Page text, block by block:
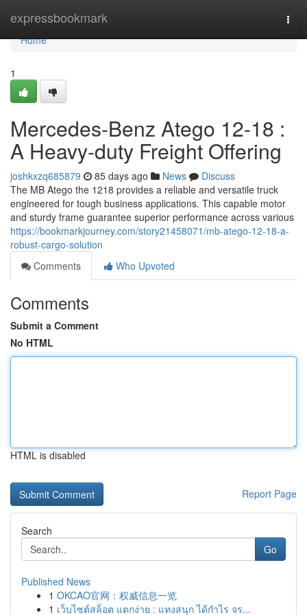
expressbookmark
Home
Home
1
Mercedes-Benz Atego 12-18 :
A Heavy-duty Freight Offering
joshkxzq685879 85 days ago News
Discuss
The MB Atego the 1218 provides a reliable and versatile truck
engineered for tough business applications. This capable motor
and sturdy frame guarantee superior performance across various
https://bookmarkjourney.com/story21458071/mb-atego-12-18-a-
robust-cargo-solution
Comments
Who Upvoted
Comments
Submit a Comment
No HTML
HTML is disabled
Report Page
Search
Go
Published News
1 OKCAO官网：权威信息一览
1 เว็บไซต์สล็อต แตกง่าย : แทงสนุก ได้กำไร จร...